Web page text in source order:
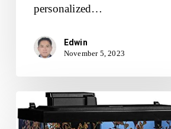
personalized…
Edwin
November 5, 2023
Tetra
ColorFusion